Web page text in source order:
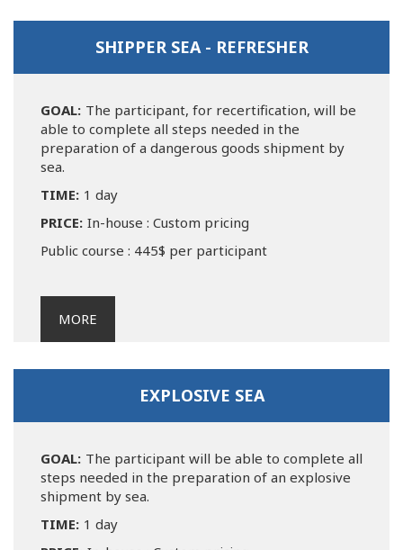
SHIPPER SEA - REFRESHER
GOAL: The participant, for recertification, will be
able to complete all steps needed in the
preparation of a dangerous goods shipment by
sea.
TIME: 1 day
PRICE: In-house : Custom pricing
Public course : 445$ per participant
MORE
EXPLOSIVE SEA
GOAL: The participant will be able to complete all
steps needed in the preparation of an explosive
shipment by sea.
TIME: 1 day